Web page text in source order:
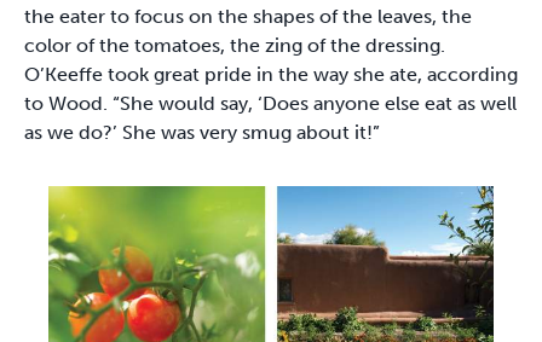
the eater to focus on the shapes of the leaves, the
color of the tomatoes, the zing of the dressing.
O’Keeffe took great pride in the way she ate, according
to Wood. “She would say, ‘Does anyone else eat as well
as we do?’ She was very smug about it!”